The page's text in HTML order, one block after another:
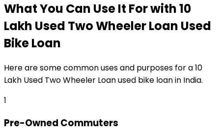
What You Can Use It Forwith₹10
Lakh Used Two Wheeler Loan Used
Bike Loan
Here are some common uses and purposes for a₹10
Lakh Used Two Wheeler Loanused bike loanin India.
1
Pre-Owned Commuters